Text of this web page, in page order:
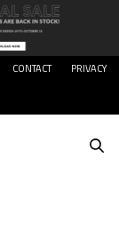
CONTACT
PRIVACY